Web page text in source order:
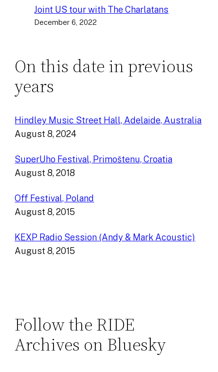
Joint US tour with The Charlatans
December 6, 2022
On this date in previous
years
Hindley Music Street Hall, Adelaide, Australia
August 8, 2024
SuperUho Festival, Primoštenu, Croatia
August 8, 2018
Off Festival, Poland
August 8, 2015
KEXP Radio Session (Andy & Mark Acoustic)
August 8, 2015
Follow the RIDE
Archives on Bluesky